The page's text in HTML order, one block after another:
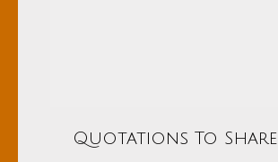
Quotations To Share